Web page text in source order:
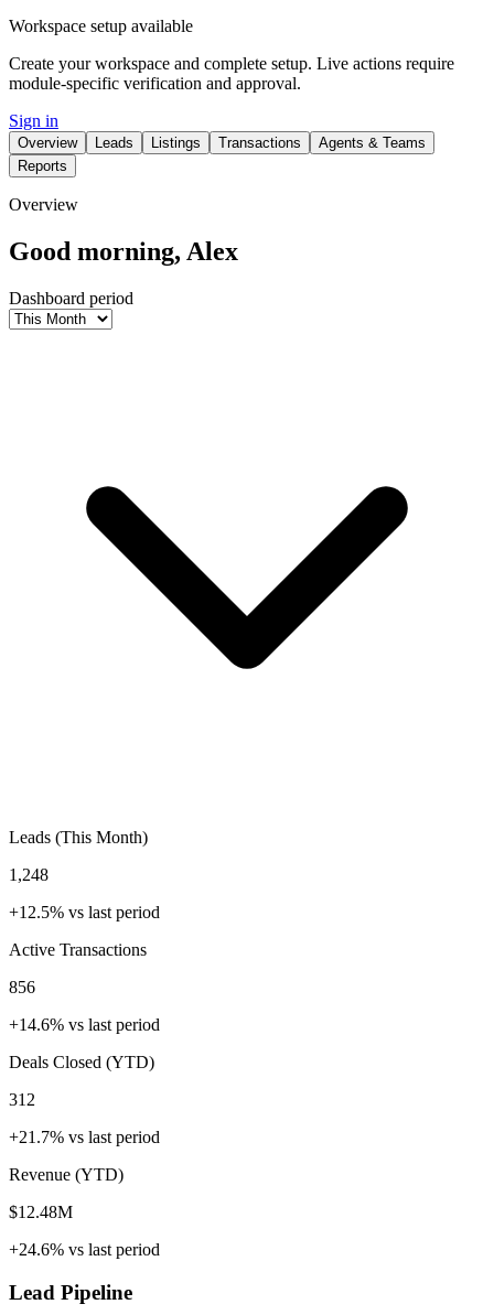
Workspace setup available
Create your workspace and complete setup. Live actions require
module-specific verification and approval.
Sign in
Overview Leads Listings Transactions
Agents & Teams
Reports
Overview
Good morning, Alex
Dashboard period
Leads (This Month)
1,248
+12.5% vs last period
Active Transactions
856
+14.6% vs last period
Deals Closed (YTD)
312
+21.7% vs last period
Revenue (YTD)
$12.48M
+24.6% vs last period
Lead Pipeline